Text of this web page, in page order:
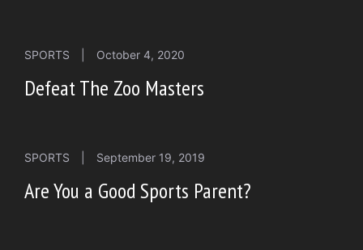
SPORTS October 4, 2020
Defeat The Zoo Masters
SPORTS September 19, 2019
Are You a Good Sports Parent?